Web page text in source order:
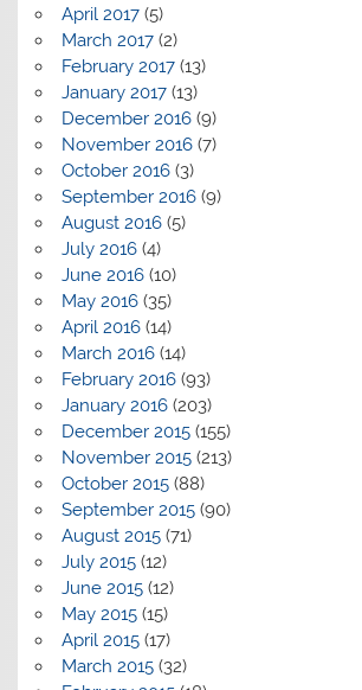
April 2017(5)
March 2017(2)
February 2017(13)
January 2017(13)
December 2016(9)
November 2016(7)
October 2016(3)
September 2016(9)
August 2016(5)
July 2016(4)
June 2016(10)
May 2016(35)
April 2016(14)
March 2016(14)
February 2016(93)
January 2016(203)
December 2015(155)
November 2015(213)
October 2015(88)
September 2015(90)
August 2015(71)
July 2015(12)
June 2015(12)
May 2015(15)
April 2015(17)
March 2015(32)